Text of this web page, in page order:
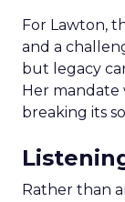
For Lawton,
and a
but legacy
Her mandate
breaking its
Rather than